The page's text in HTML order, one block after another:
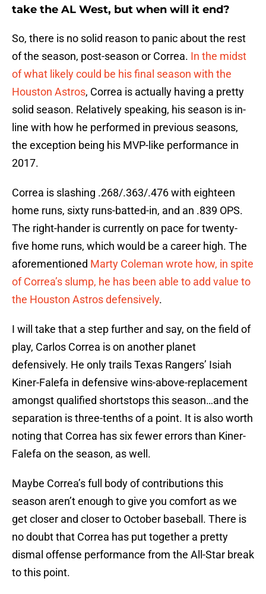
take the AL West, but when will it end?
So, there is no solid reason to panic about the rest
of the season, post-season or Correa. In the midst
of what likely could be his final season with the
Houston Astros, Correa is actually having a pretty
solid season. Relatively speaking, his season is in-
line with how he performed in previous seasons,
the exception being his MVP-like performance in
2017.
Correa is slashing .268/.363/.476 with eighteen
home runs, sixty runs-batted-in, and an .839 OPS.
The right-hander is currently on pace for twenty-
five home runs, which would be a career high. The
aforementioned Marty Coleman wrote how, in spite
of Correa’s slump, he has been able to add value to
the Houston Astros defensively.
I will take that a step further and say, on the field of
play, Carlos Correa is on another planet
defensively. He only trails Texas Rangers’ Isiah
Kiner-Falefa in defensive wins-above-replacement
amongst qualified shortstops this season…and the
separation is three-tenths of a point. It is also worth
noting that Correa has six fewer errors than Kiner-
Falefa on the season, as well.
Maybe Correa’s full body of contributions this
season aren’t enough to give you comfort as we
get closer and closer to October baseball. There is
no doubt that Correa has put together a pretty
dismal offense performance from the All-Star break
to this point.